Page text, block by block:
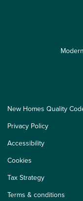
New Homes Quality
Privacy Policy
Accessibility
Cookies
Tax Strategy
Terms & conditions